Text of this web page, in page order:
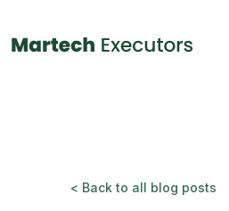
< Back to all blog posts